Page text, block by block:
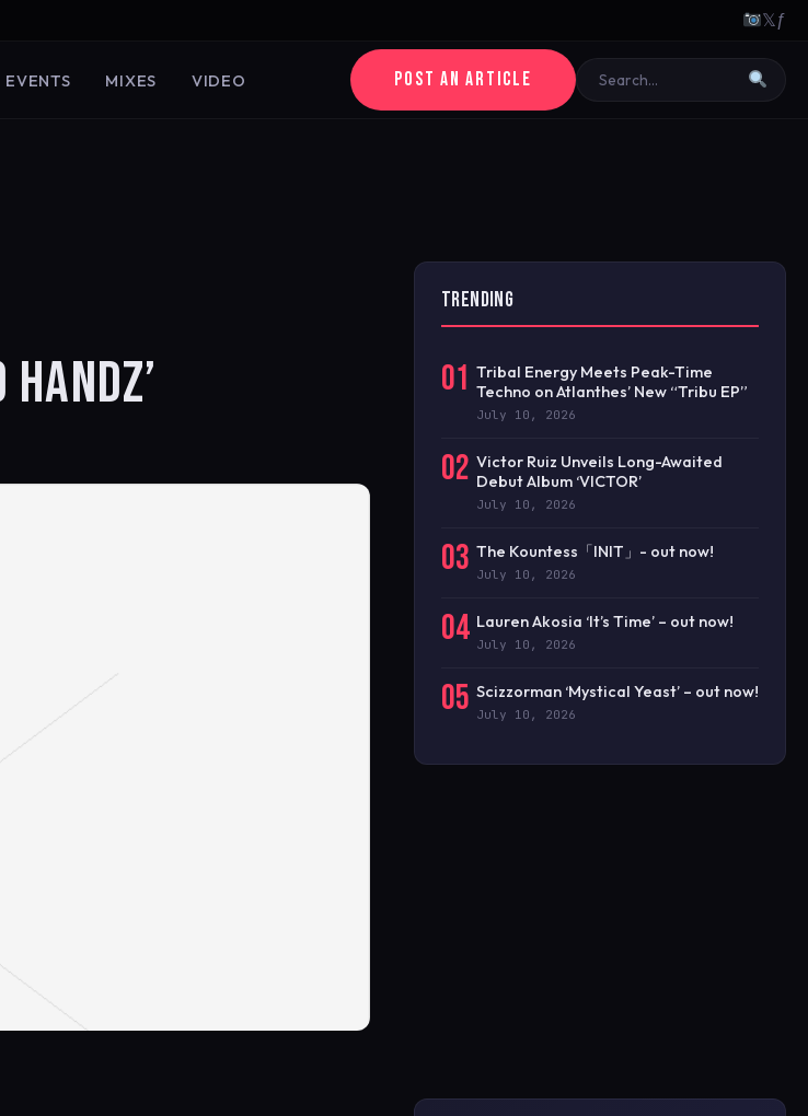
𝕏ƒ
EVENTS MIXES VIDEO POST AN ARTICLE
TRENDING
01 Tribal Energy Meets Peak-Time
Techno on Atlanthes’ New “Tribu EP”
July 10, 2026
02 Victor Ruiz Unveils Long-Awaited
Debut Album ‘VICTOR’
July 10, 2026
03 The Kountess「INIT」- out now!
July 10, 2026
04 Lauren Akosia ‘It’s Time’ – out now!
July 10, 2026
05 Scizzorman ‘Mystical Yeast’ – out now!
July 10, 2026